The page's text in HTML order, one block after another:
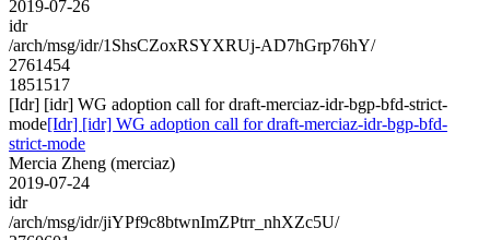
2019-07-26
idr
/arch/msg/idr/1ShsCZoxRSYXRUj-AD7hGrp76hY/
2761454
1851517
[Idr] [idr] WG adoption call for draft-merciaz-idr-bgp-bfd-strict-
mode[Idr] [idr] WG adoption call for draft-merciaz-idr-bgp-bfd-
strict-mode
Mercia Zheng (merciaz)
2019-07-24
idr
/arch/msg/idr/jiYPf9c8btwnImZPtrr_nhXZc5U/